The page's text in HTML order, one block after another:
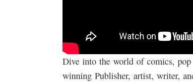
Dive into the world of comics,
winning Publisher, artist, writer,